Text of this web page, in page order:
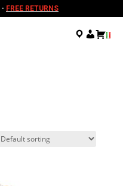
- FREE RETURNS
. . .